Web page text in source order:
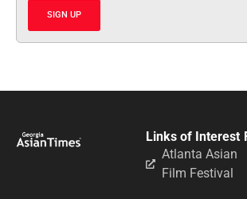
SIGN UP
Links of Interest
Atlanta Asian
Film Festival